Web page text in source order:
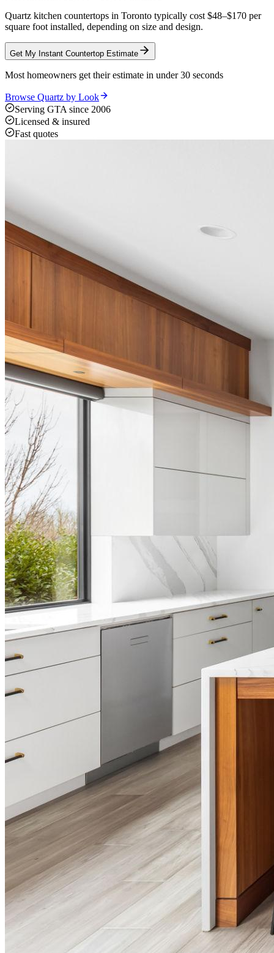
Quartz kitchen countertops in Toronto typically cost $48–$170 per
square foot installed, depending on size and design.
Get My Instant Countertop Estimate
Most homeowners get their estimate in under 30 seconds
Browse Quartz by Look
Serving GTA since 2006
Licensed & insured
Fast quotes